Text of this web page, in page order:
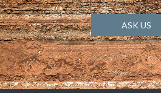
ASK US